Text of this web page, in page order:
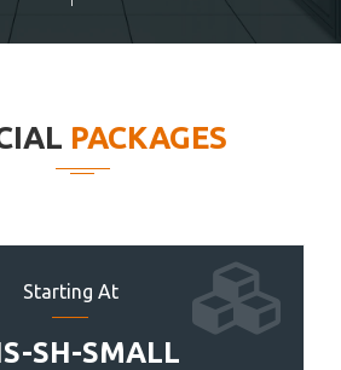
PACKAGES
Starting At
SH-SMALL